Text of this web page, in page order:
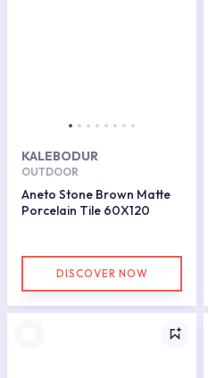
KALEBODUR
OUTDOOR
Aneto Stone Brown Matte
Porcelain Tile 60X120
DISCOVER NOW